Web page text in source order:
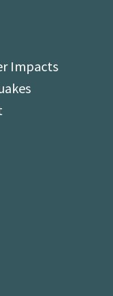
Impacts